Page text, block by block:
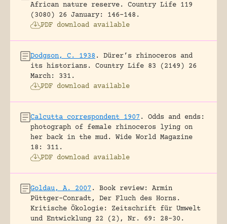
African nature reserve.
Country Life 119
(3080) 26 January: 146-148.
PDF download available
Dodgson, C. 1938 .
Dürer’s rhinoceros and
its historians.
Country Life 83 (2149) 26
March: 331.
PDF download available
Calcutta correspondent 1907 .
Odds and ends:
photograph of female rhinoceros lying on
her back in the mud.
Wide World Magazine
18: 311.
PDF download available
Goldau, A. 2007 .
Book review: Armin
Püttger-Conradt, Der Fluch des Horns.
Kritische Ökologie: Zeitschrift für Umwelt
und Entwicklung 22 (2), Nr. 69: 28-30.